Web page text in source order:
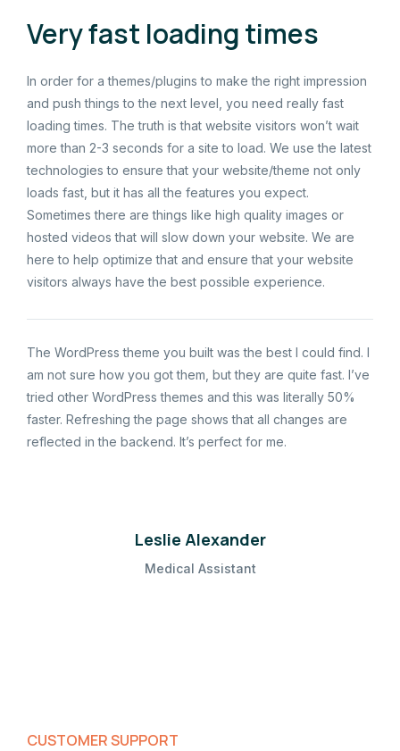
Very fast loading times
In order for a themes/plugins to make the right impression
and push things to the next level, you need really fast
loading times. The truth is that website visitors won’t wait
more than 2-3 seconds for a site to load. We use the latest
technologies to ensure that your website/theme not only
loads fast, but it has all the features you expect.
Sometimes there are things like high quality images or
hosted videos that will slow down your website. We are
here to help optimize that and ensure that your website
visitors always have the best possible experience.
The WordPress theme you built was the best I could find. I
am not sure how you got them, but they are quite fast. I’ve
tried other WordPress themes and this was literally 50%
faster. Refreshing the page shows that all changes are
reflected in the backend. It’s perfect for me.
Leslie Alexander
Medical Assistant
CUSTOMER SUPPORT